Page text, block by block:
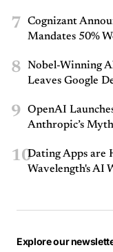
7
Cognizant
Mandates 50%
8
Nobel-Winning
Leaves Google
9
OpenAI
Anthropic’s
10Dating Apps are
Wavelength's AI
Explore our